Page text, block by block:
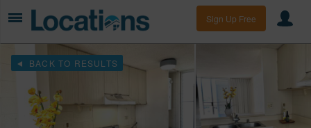
Sign Up Free
BACK TO RESULTS